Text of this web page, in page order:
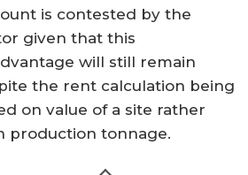
is contested by the
given that this
will still remain
the rent calculation being
on value of a site rather
production tonnage.